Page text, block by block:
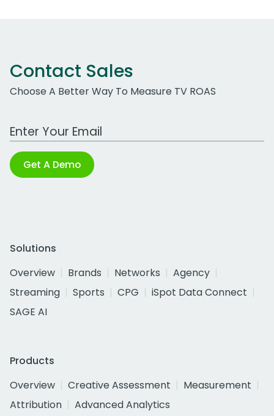
Contact Sales
Choose A Better Way To Measure TV ROAS
Work Email Address
Get A Demo
Solutions
Overview
Brands Networks
Agency
Streaming
Sports CPG
iSpot Data Connect
SAGE AI
Products
Overview
Creative Assessment
Measurement
Attribution
Advanced Analytics